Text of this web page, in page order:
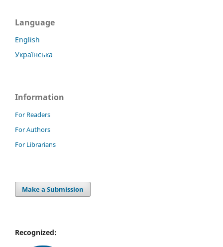
Language
English
Українська
Information
For Readers
For Authors
For Librarians
Make a Submission
Recognized: